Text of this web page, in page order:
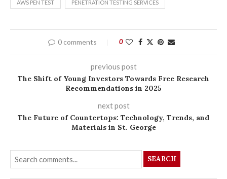
AWS PEN TEST PENETRATION TESTING SERVICES
0 comments 0
previous post
The Shift of Young Investors Towards Free Research
Recommendations in 2025
next post
The Future of Countertops: Technology, Trends, and
Materials in St. George
SEARCH